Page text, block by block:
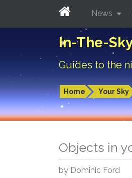
In-The-
Guides to the
Home Your Sky
News
Objects in
by Dominic Ford